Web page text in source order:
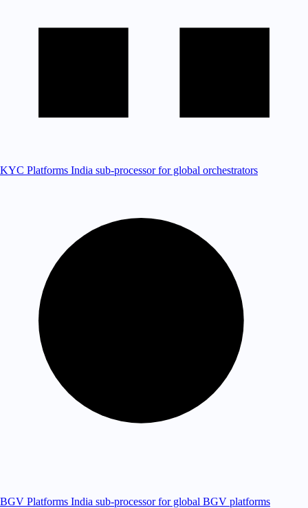
KYC Platforms India sub-processor for global orchestrators
BGV Platforms India sub-processor for global BGV platforms